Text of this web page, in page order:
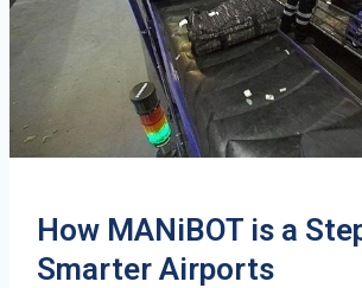
How MANiBOT is a
Smarter Airports